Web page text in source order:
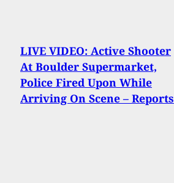
LIVE VIDEO: Active Shooter
At Boulder Supermarket,
Police Fired Upon While
Arriving On Scene – Reports